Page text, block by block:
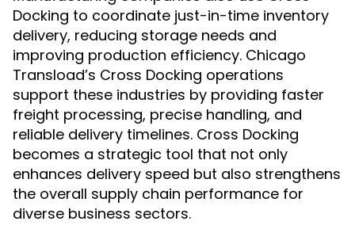
Docking to coordinate just-in-time inventory
delivery, reducing storage needs and
improving production efficiency. Chicago
Transload’s Cross Docking operations
support these industries by providing faster
freight processing, precise handling, and
reliable delivery timelines. Cross Docking
becomes a strategic tool that not only
enhances delivery speed but also strengthens
the overall supply chain performance for
diverse business sectors.